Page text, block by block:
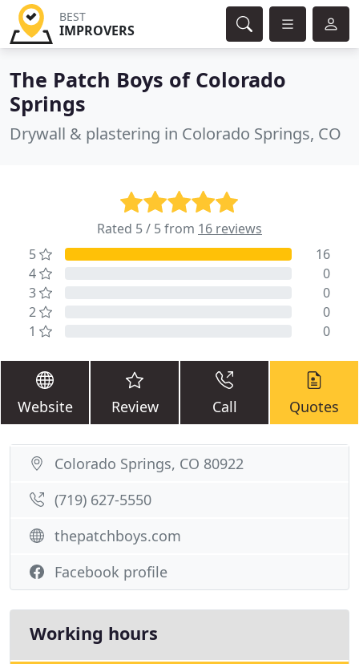
BEST
IMPROVERS
The Patch Boys of Colorado
Springs
Drywall & plastering in Colorado Springs, CO
Rated 5 / 5 from 16 reviews
5
16
4
0
3
0
2
0
1
0
Website Review Call Quotes
Colorado Springs, CO 80922
(719) 627-5550
thepatchboys.com
Facebook profile
Working hours